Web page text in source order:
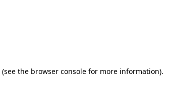
(see the browser console for more information).